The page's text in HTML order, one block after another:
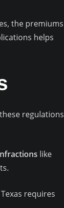
the premiums
helps
regulations
like
requires